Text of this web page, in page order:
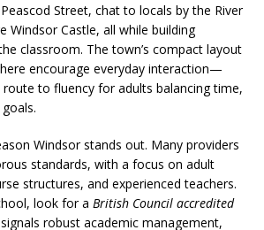
Street, chat to locals by the River
Windsor Castle, all while building
classroom. The town’s compact layout
encourage everyday interaction—
to fluency for adults balancing time,
Windsor stands out. Many providers
standards, with a focus on adult
structures, and experienced teachers.
look for a British Council accredited
robust academic management,